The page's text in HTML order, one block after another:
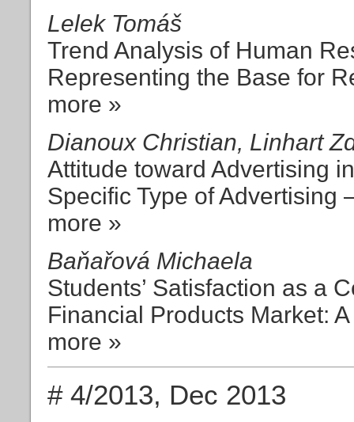
Lelek Tomáš
Trend Analysis of Human
Representing the Base for
more »
Dianoux Christian, Linhart
Attitude toward Advertising
Specific Type of Advertising
more »
Baňařová Michaela
Students’ Satisfaction as a
Financial Products Market:
more »
# 4/2013, Dec 2013